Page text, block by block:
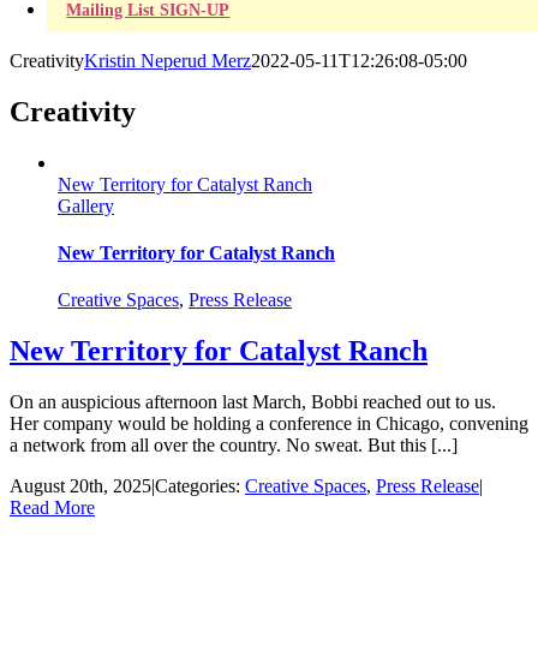
Mailing List SIGN-UP
CreativityKristin Neperud Merz2022-05-11T12:26:08-05:00
Creativity
New Territory for Catalyst Ranch
Gallery
New Territory for Catalyst Ranch
Creative Spaces, Press Release
New Territory for Catalyst Ranch
On an auspicious afternoon last March, Bobbi reached out to us.
Her company would be holding a conference in Chicago, convening
a network from all over the country. No sweat. But this [...]
August 20th, 2025|Categories: Creative Spaces, Press Release|
Read More